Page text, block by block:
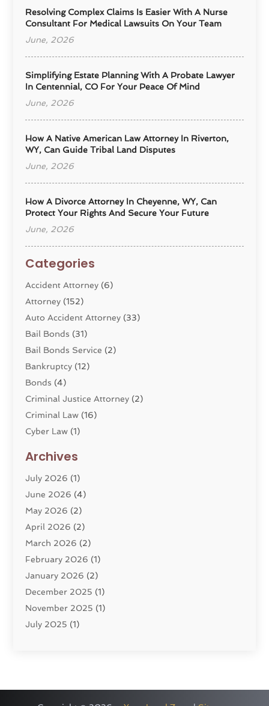
Resolving Complex Claims Is Easier With A Nurse
Consultant For Medical Lawsuits On Your Team
June, 2026
Simplifying Estate Planning With A Probate Lawyer
In Centennial, CO For Your Peace Of Mind
June, 2026
How A Native American Law Attorney In Riverton,
WY, Can Guide Tribal Land Disputes
June, 2026
How A Divorce Attorney In Cheyenne, WY, Can
Protect Your Rights And Secure Your Future
June, 2026
Categories
Accident Attorney (6)
Attorney (152)
Auto Accident Attorney (33)
Bail Bonds (31)
Bail Bonds Service (2)
Bankruptcy (12)
Bonds (4)
Criminal Justice Attorney (2)
Criminal Law (16)
Cyber Law (1)
Divorce Service
Dui Law Attorneys
DWI Lawyers(4)
Employment Law
Estate Planning Attorney
Family Law(22)
General(81)
Injury Attorney (6)
Law(121)
Law And Legal Services
Law Firm(4)
Lawyers And Law Firms(119)
Archives
July 2026 (1)
June 2026 (4)
May 2026 (2)
April 2026 (2)
March 2026 (2)
February 2026 (1)
January 2026 (2)
December 2025 (1)
November 2025 (1)
July 2025 (1)
October 2024(2)